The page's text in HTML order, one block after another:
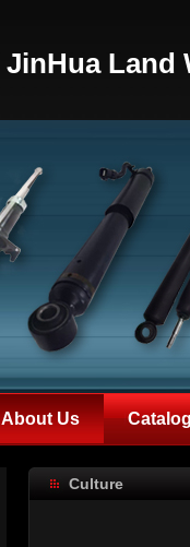
JinHua Land
About Us
Culture